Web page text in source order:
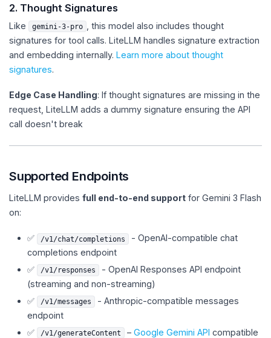
2. Thought Signatures
Like gemini-3-pro
, this model also includes thought
signatures for tool calls. LiteLLM handles signature extraction
and embedding internally. Learn more about thought
signatures.
Edge Case Handling: If thought signatures are missing in the
request, LiteLLM adds a dummy signature ensuring the API
call doesn't break
Supported Endpoints
LiteLLM provides full end-to-end support for Gemini 3 Flash
on:
✅ /v1/chat/completions
- OpenAI-compatible chat
completions endpoint
✅
/v1/responses
- OpenAI Responses API endpoint
(streaming and non-streaming)
✅
/v1/messages
- Anthropic-compatible messages
endpoint
✅
/v1/generateContent – Google Gemini API compatible